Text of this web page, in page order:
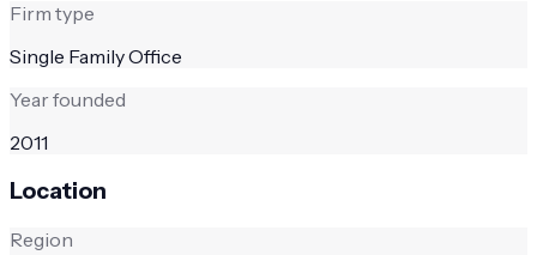
Firm type
Single Family Office
Year founded
2011
Location
Region